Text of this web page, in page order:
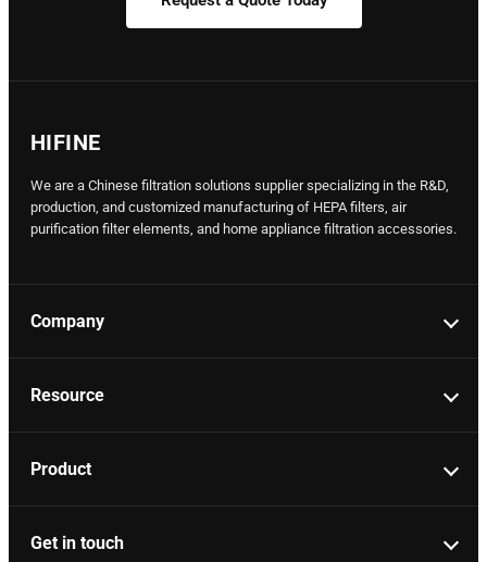
HIFINE
We are a Chinese filtration solutions supplier specializing in the R&D,
production, and customized manufacturing of HEPA filters, air
purification filter elements, and home appliance filtration accessories.
Company
Resource
Product
Get in touch